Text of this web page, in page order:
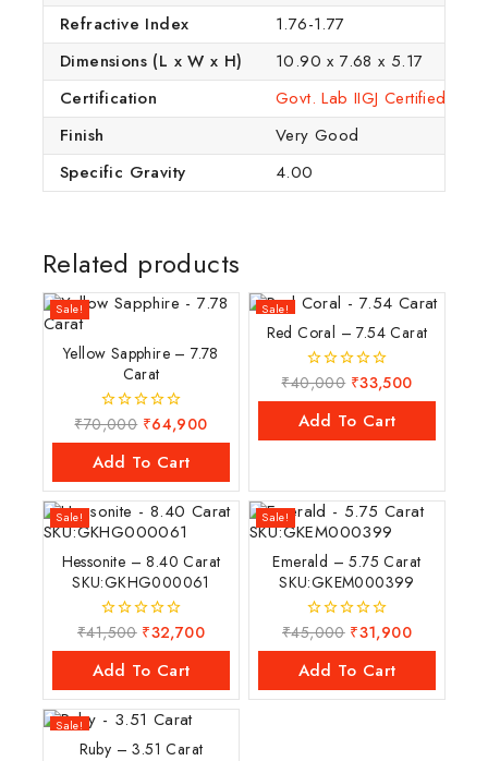
Refractive Index
1.76-1.77
Dimensions (L x W x H)
10.90 x 7.68 x 5.17
Certification
Govt. Lab IIGJ Certified
Finish
Very Good
Specific Gravity
4.00
Related products
Sale!
Yellow Sapphire – 7.78
Carat
0
out
of
5
₹70,000 ₹64,900
Add To Cart
Sale!
Red Coral – 7.54 Carat
0
out
of
5
₹40,000 ₹33,500
Add To Cart
Sale!
Hessonite – 8.40 Carat
SKU:GKHG000061
0
out
of
5
₹41,500 ₹32,700
Add To Cart
Sale!
Emerald – 5.75 Carat
SKU:GKEM000399
0
out
of
5
₹45,000 ₹31,900
Add To Cart
Sale!
Ruby – 3.51 Carat